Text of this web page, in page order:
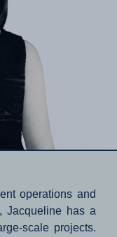
operations and
Jacqueline has a
scale projects.